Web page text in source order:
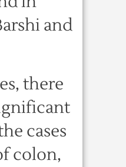
and
there
cases
colon,